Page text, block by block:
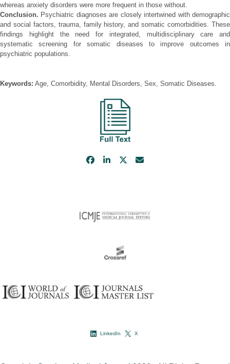
whereas anxiety disorders were more frequent in those without.
Conclusion. Psychiatric diagnoses are closely intertwined with demographic
and social factors, trauma, family history, and somatic comorbidities. These
findings highlight the need for integrated, multidisciplinary care and
systematic screening for somatic diseases to improve outcomes in
psychiatric populations.
Keywords: Age, Comorbidity, Mental Disorders, Sex, Somatic Diseases.
LinkedIn X